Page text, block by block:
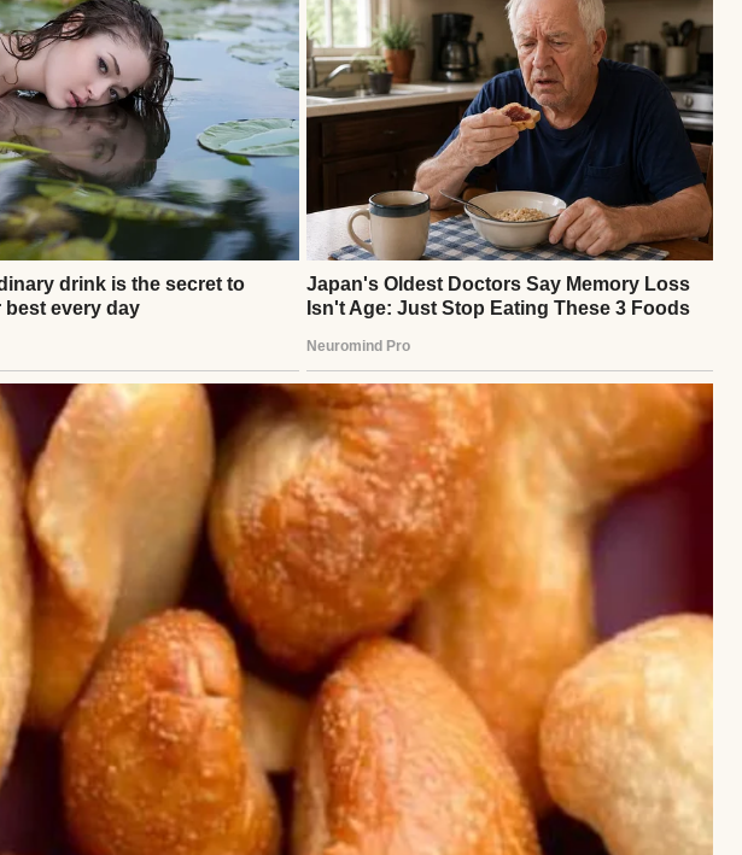
hiccup,” she said. “The sitter bailed. But it’s only one night. Maybe two.
them home with you.”
reminded her of my mandatory, weekend-long nursing supervisor
dramatic,” she countered, her smile thinning.
employed.”
taking one look at our faces. “Come on,” he scoffed, his voice dripping
“They’re easy. We already paid for the hotel and the VIP concert